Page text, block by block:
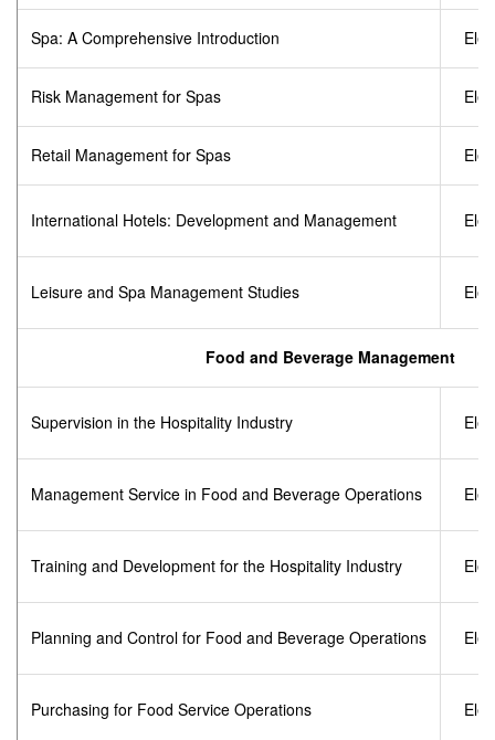
Spa: A Comprehensive Introduction
Risk Management for Spas
Retail Management for Spas
International Hotels: Development and Management
Leisure and Spa Management Studies
Food and Beverage Management
Supervision in the Hospitality Industry
Management Service in Food and Beverage Operations
Training and Development for the Hospitality Industry
Planning and Control for Food and Beverage Operations
Purchasing for Food Service Operations